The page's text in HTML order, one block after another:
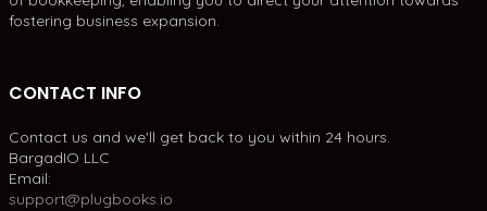
fostering business expansion.
CONTACT INFO
Contact us and we'll get back to you within 24 hours.
BargadIO LLC
Email:
support@plugbooks.io